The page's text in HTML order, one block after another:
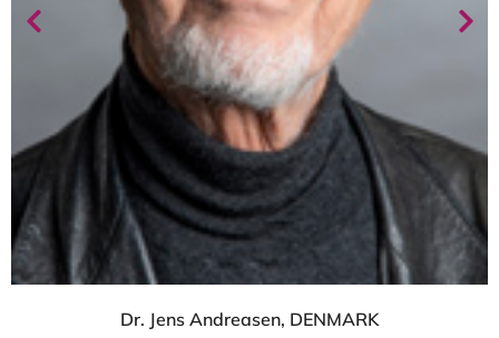
Dr. Jens Andreasen, DENMARK